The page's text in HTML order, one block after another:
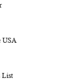
USA
List